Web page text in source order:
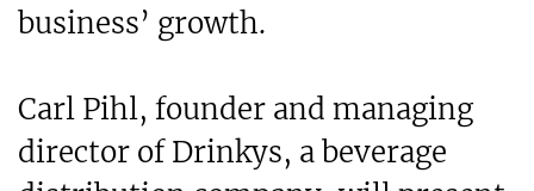
business’ growth.
Carl Pihl, founder and managing
director of Drinkys, a beverage